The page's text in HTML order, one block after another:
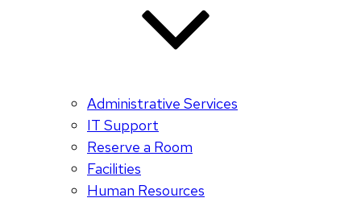
Administrative Services
IT Support
Reserve a Room
Facilities
Human Resources